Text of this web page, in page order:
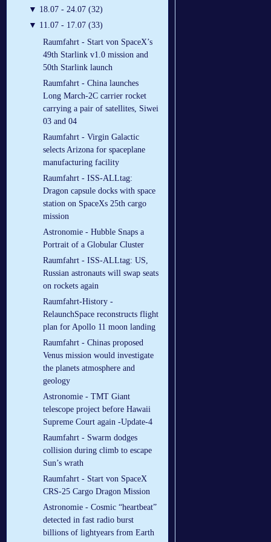
▼ 18.07 - 24.07 (32)
▼ 11.07 - 17.07 (33)
Raumfahrt - Start von SpaceX’s
49th Starlink v1.0 mission and
50th Starlink launch
Raumfahrt - China launches
Long March-2C carrier rocket
carrying a pair of satellites, Siwei
03 and 04
Raumfahrt - Virgin Galactic
selects Arizona for spaceplane
manufacturing facility
Raumfahrt - ISS-ALLtag:
Dragon capsule docks with space
station on SpaceXs 25th cargo
mission
Astronomie - Hubble Snaps a
Portrait of a Globular Cluster
Raumfahrt - ISS-ALLtag: US,
Russian astronauts will swap seats
on rockets again
Raumfahrt-History -
RelaunchSpace reconstructs flight
plan for Apollo 11 moon landing
Raumfahrt - Chinas proposed
Venus mission would investigate
the planets atmosphere and
geology
Astronomie - TMT Giant
telescope project before Hawaii
Supreme Court again -Update-4
Raumfahrt - Swarm dodges
collision during climb to escape
Sun’s wrath
Raumfahrt - Start von SpaceX
CRS-25 Cargo Dragon Mission
Astronomie - Cosmic “heartbeat”
detected in fast radio burst
billions of lightyears from Earth